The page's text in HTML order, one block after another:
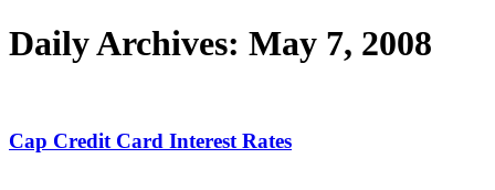
Daily Archives: May 7, 2008
Cap Credit Card Interest Rates